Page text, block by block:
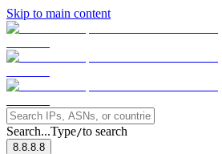
Skip to main content
Search...Type/to search
8.8.8.8